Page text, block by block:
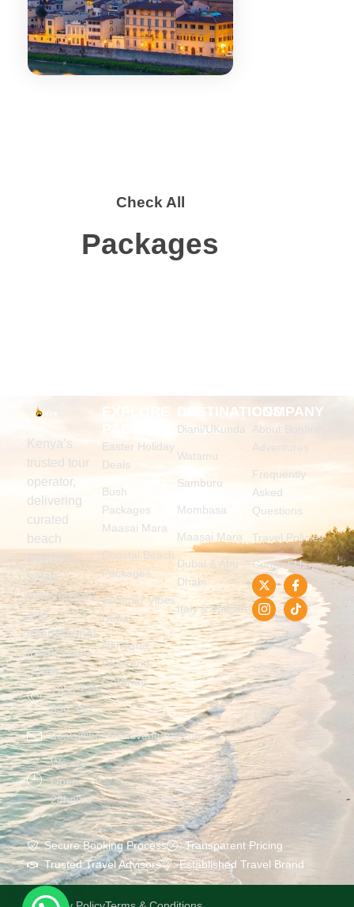
Check All
Packages
Kenya’s
trusted tour
operator,
delivering
curated
beach
holidays,
safari
experiences,
and
international
travel since
2009.
+254 729
836 336
deals@bonfireadventures.com
We are
Open
24hours
EXPLORE
PACKAGES
Easter Holiday
Deals
Bush
Packages
Maasai Mara
Coastal Beach
Packages
Summer Vibes
Dubai
Naivasha
Weekend
Getaway
DESTINATIONS
Diani/UKunda
Watamu
Samburu
Mombasa
Maasai Mara
Dubai & Abu
Dhabi
Italy & Vatican
COMPANY
About Bonfire
Adventures
Frequently
Asked
Questions
Travel Policies
Contact Us
Secure Booking Process
Transparent Pricing
Trusted Travel Advisors
Established Travel Brand